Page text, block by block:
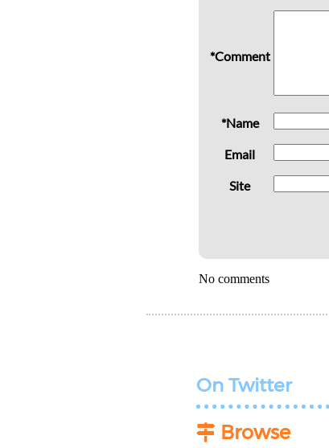
*Comment
*Name
Email
Site
No comments
On Twitter
Browse